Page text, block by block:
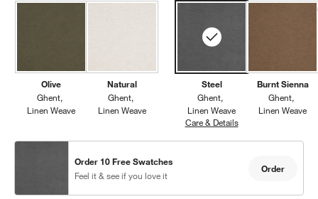
Olive
Ghent
Linen Weave
Natural
Ghent
Linen Weave
Steel
Ghent
Linen Weave
Care & DetailsGhent, Steel
Burnt Sienna
Ghent
Linen Weave
Order 10 Free Swatches
Feel it & see if you love it
Order